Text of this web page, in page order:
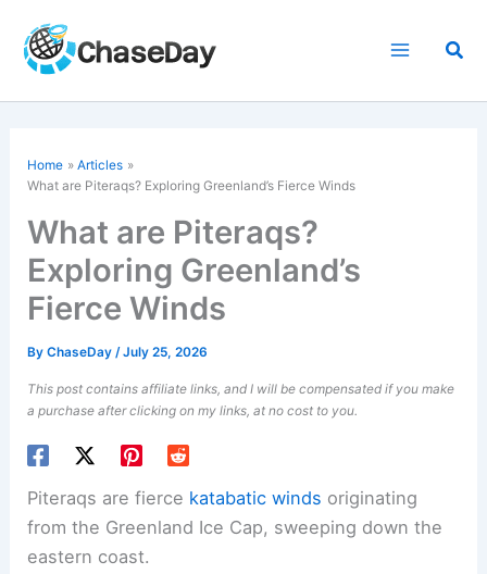
content
Home
Articles
What are Piteraqs? Exploring Greenland’s Fierce Winds
What are Piteraqs?
Exploring Greenland’s
Fierce Winds
ByChaseDay/July 25, 2026
This post contains affiliate links, and I will be compensated if you make
a purchase after clicking on my links, at no cost to you.
Piteraqs are fierce katabatic winds originating
from the Greenland Ice Cap, sweeping down the
eastern coast.